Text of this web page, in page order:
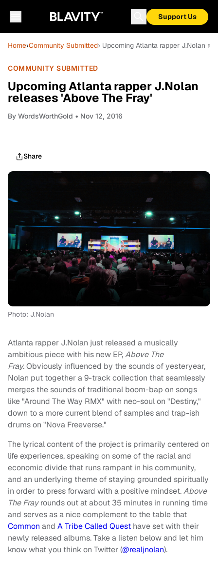
Support Us
Home›Community Submitted› Upcoming Atlanta rapper J.Nolan
COMMUNITY SUBMITTED
Upcoming Atlanta rapper J.Nolan
releases 'Above The Fray'
By WordsWorthGold • Nov 12, 2016
Share
Photo: J.Nolan
Atlanta rapper J.Nolan just released a musically
ambitious piece with his new EP,Above The
Fray.Obviously influenced by the sounds of yesteryear,
Nolan put together a 9-track collection that seamlessly
merges the sounds of traditional boom-bap on songs
like "Around The Way RMX" with neo-soul on "Destiny,"
down to a more current blend of samples and trap-ish
drums on "Nova Freeverse."
The lyrical content of the project is primarily centered on
life experiences, speaking on some of the racial and
economic divide that runs rampant in his community,
and an underlying theme of staying grounded spiritually
in order to press forward with a positive mindset.Above
The Frayrounds out at about 35 minutes in running time
and serves as a nice complement to the table that
Common and A Tribe Called Quest have set with their
newly released albums. Take a listen below and let him
know what you think on Twitter (@realjnolan).